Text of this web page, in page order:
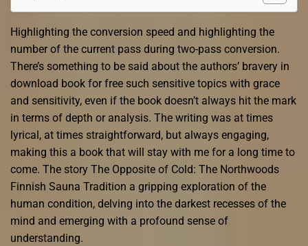
Highlighting the conversion speed and highlighting the
number of the current pass during two-pass conversion.
There’s something to be said about the authors’ bravery in
download book for free such sensitive topics with grace
and sensitivity, even if the book doesn’t always hit the mark
in terms of depth or analysis. The writing was at times
lyrical, at times straightforward, but always engaging,
making this a book that will stay with me for a long time to
come. The story The Opposite of Cold: The Northwoods
Finnish Sauna Tradition a gripping exploration of the
human condition, delving into the darkest recesses of the
mind and emerging with a profound sense of
understanding.